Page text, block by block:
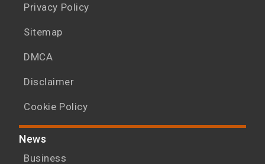
Privacy Policy
Sitemap
DMCA
Disclaimer
Cookie Policy
News
Business